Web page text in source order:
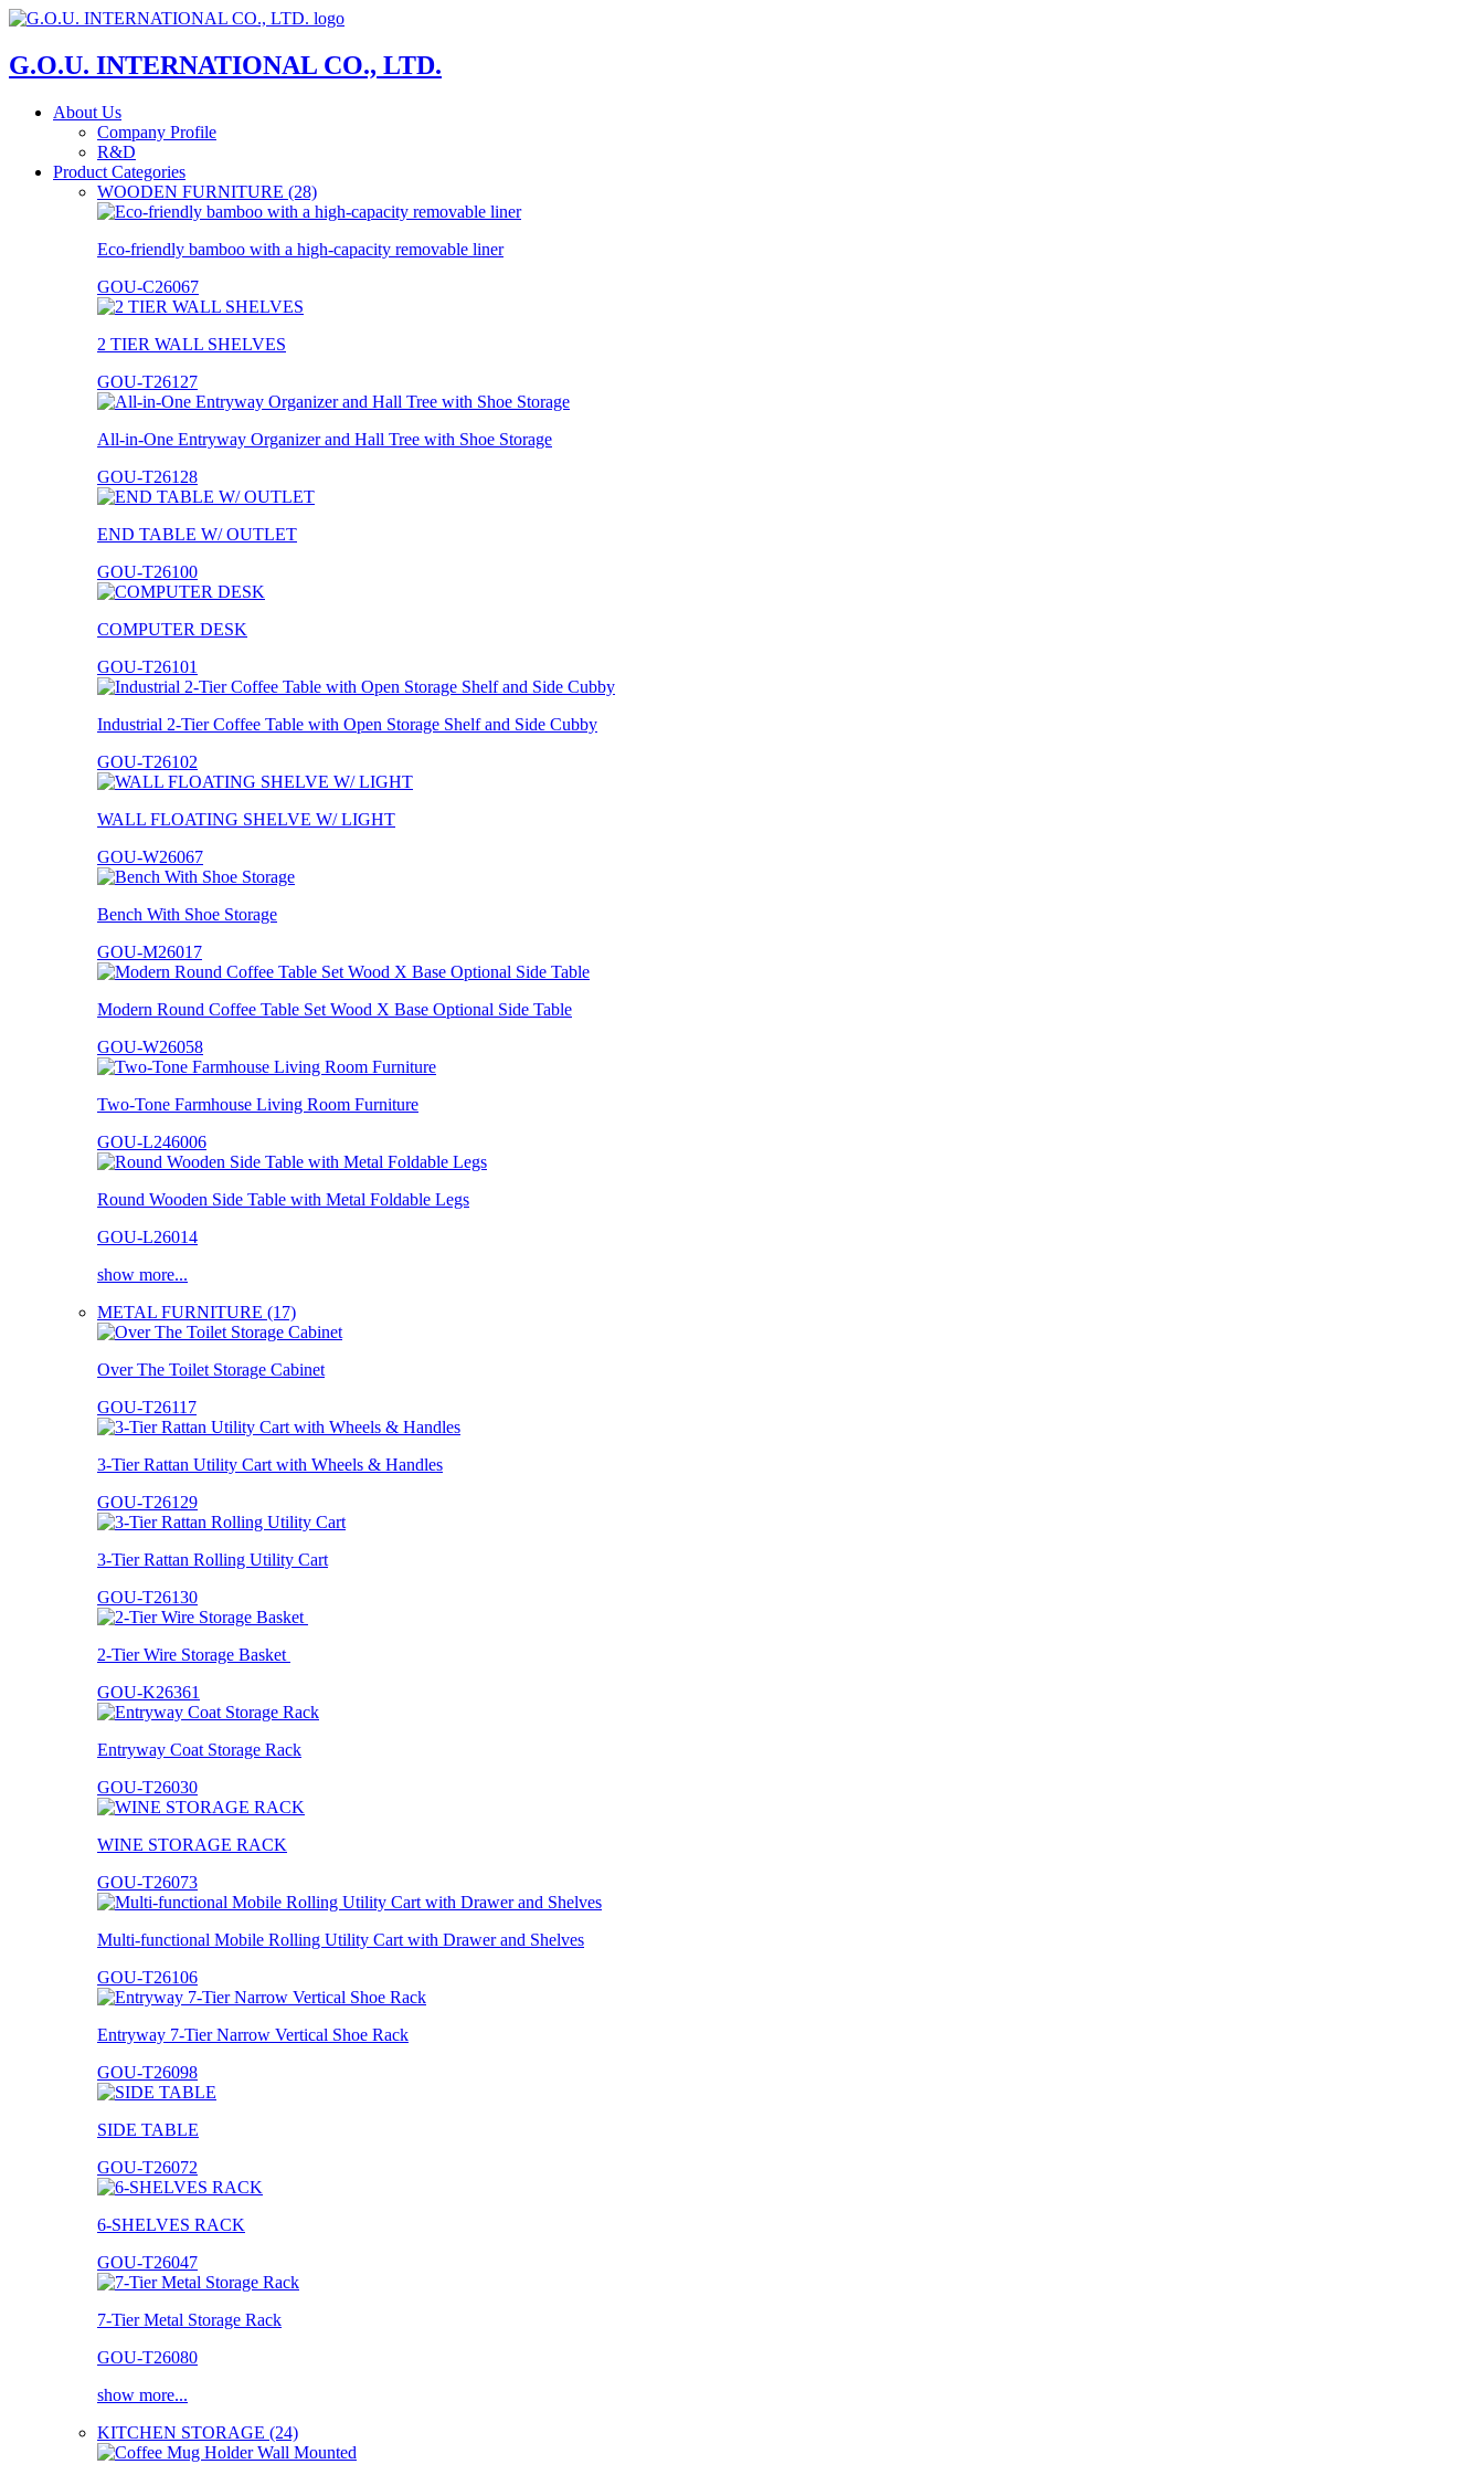
G.O.U. INTERNATIONAL CO., LTD.
About Us
Company Profile
R&D
Product Categories
WOODEN FURNITURE (28)
Eco-friendly bamboo with a high-capacity removable liner
GOU-C26067
2 TIER WALL SHELVES
GOU-T26127
All-in-One Entryway Organizer and Hall Tree with Shoe Storage
GOU-T26128
END TABLE W/ OUTLET
GOU-T26100
COMPUTER DESK
GOU-T26101
Industrial 2-Tier Coffee Table with Open Storage Shelf and Side Cubby
GOU-T26102
WALL FLOATING SHELVE W/ LIGHT
GOU-W26067
Bench With Shoe Storage
GOU-M26017
Modern Round Coffee Table Set Wood X Base Optional Side Table
GOU-W26058
Two-Tone Farmhouse Living Room Furniture
GOU-L246006
Round Wooden Side Table with Metal Foldable Legs
GOU-L26014
show more...
METAL FURNITURE (17)
Over The Toilet Storage Cabinet
GOU-T26117
3-Tier Rattan Utility Cart with Wheels & Handles
GOU-T26129
3-Tier Rattan Rolling Utility Cart
GOU-T26130
2-Tier Wire Storage Basket
GOU-K26361
Entryway Coat Storage Rack
GOU-T26030
WINE STORAGE RACK
GOU-T26073
Multi-functional Mobile Rolling Utility Cart with Drawer and Shelves
GOU-T26106
Entryway 7-Tier Narrow Vertical Shoe Rack
GOU-T26098
SIDE TABLE
GOU-T26072
6-SHELVES RACK
GOU-T26047
7-Tier Metal Storage Rack
GOU-T26080
show more...
KITCHEN STORAGE (24)